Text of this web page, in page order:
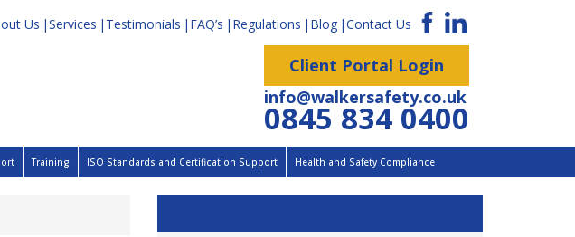
Us Services Testimonials FAQ’s Regulations Blog Contact Us
Client Portal Login
info@walkersafety.co.uk
0845 834 0400
Training ISO Standards and Certification Support Health and Safety Compliance